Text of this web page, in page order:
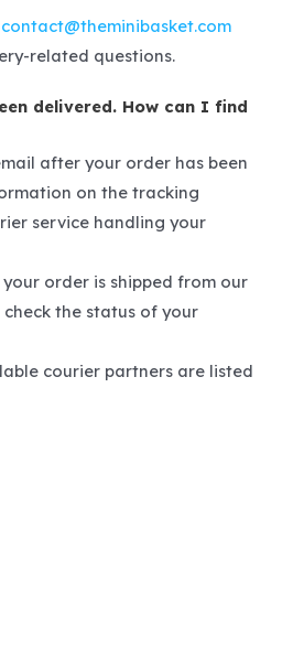
contact@theminibasket.com
related questions.
delivered. How can I find
after your order has been
on the tracking
service handling your
order is shipped from our
the status of your
courier partners are listed